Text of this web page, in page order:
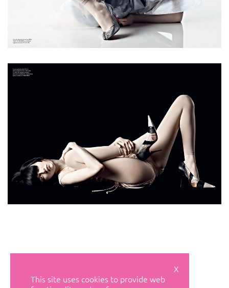
This site uses cookies to provide web
X